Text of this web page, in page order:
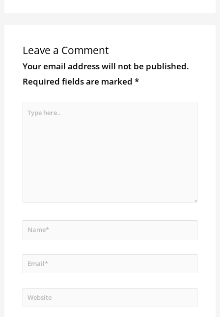
Leave a Comment
Your email address will not be published.
Required fields are marked *
Type
Name*
Email*
Website